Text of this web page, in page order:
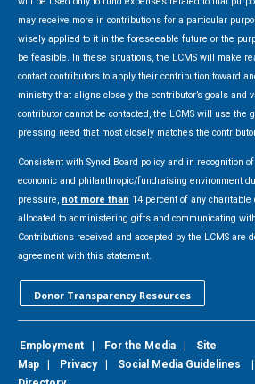
may receive more in contributions for a particular
wisely applied to it in the foreseeable future or the
be feasible. In these situations, the LCMS will make
contact contributors to apply their contribution toward
ministry that aligns closely the contributor’s goals and
contributor cannot be contacted, the LCMS will use the
pressing need that most closely matches the
Consistent with Synod Board policy and in recognition
economic and philanthropic/fundraising environment
pressure, not more than 14 percent of any
allocated to administering gifts and communicating
Contributions received and accepted by the LCMS are
agreement with this statement.
Donor Transparency Resources
Employment For the Media
Site
Map
Privacy| Social Media Guidelines